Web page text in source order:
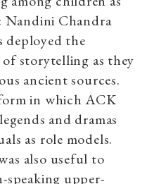
Nandini Chandra
deployed the
storytelling as they
ancient sources.
in which ACK
and dramas
as role models.
also useful to
speaking upper-